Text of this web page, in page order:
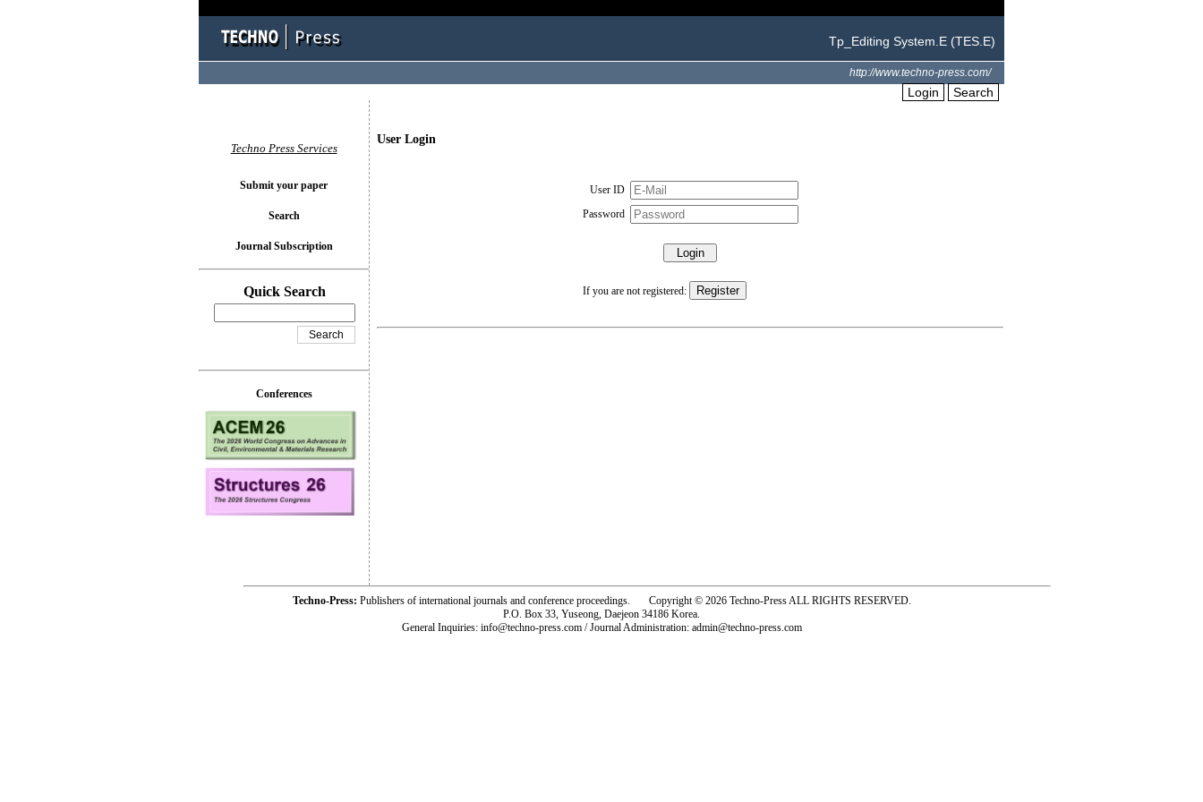
Tp_Editing System.E (TES.E)
http://www.techno-press.com/
Login Search
User Login
User ID
Password
If you are not registered:
Techno Press Services
Submit your paper
Search
Journal Subscription
Quick Search
Conferences
Techno-Press: Publishers of international journals and conference proceedings. Copyright © 2026 Techno-Press ALL RIGHTS RESERVED.
P.O. Box 33, Yuseong, Daejeon 34186 Korea.
General Inquiries: info@techno-press.com / Journal Administration: admin@techno-press.com